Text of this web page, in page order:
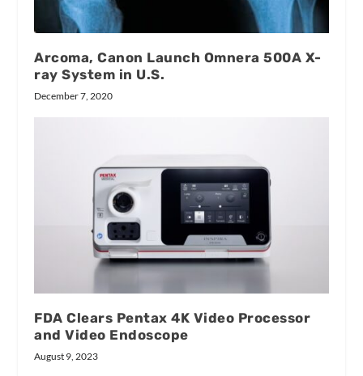
Arcoma, Canon Launch Omnera 500A X-
ray System in U.S.
December 7, 2020
FDA Clears Pentax 4K Video Processor
and Video Endoscope
August 9, 2023